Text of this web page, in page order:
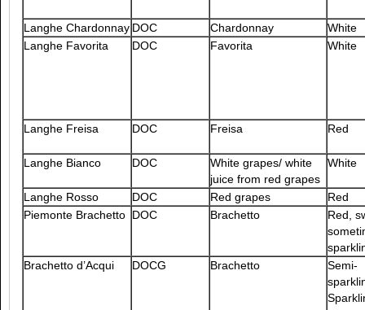
Langhe Chardonnay DOC Chardonnay
White
Langhe Favorita
DOC Favorita White
Langhe Freisa DOC Freisa Red
Langhe Bianco DOC
White grapes/ white
juice from red grapes
White
Langhe Rosso DOC Red grapes
Red
Piemonte Brachetto DOC Brachetto
Red,
Brachetto d’Acqui
DOCG Brachetto
Semi-